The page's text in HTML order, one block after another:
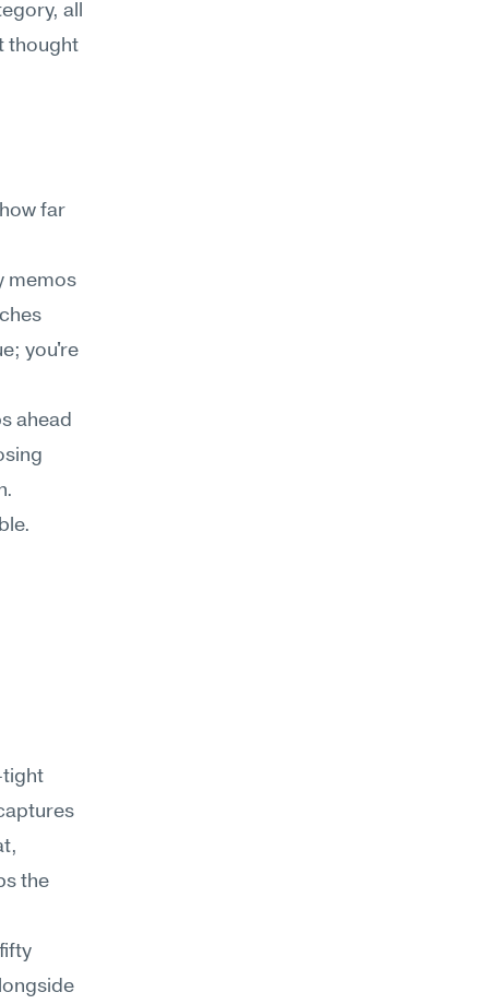
all
thought
far
memos
you're
ahead
the